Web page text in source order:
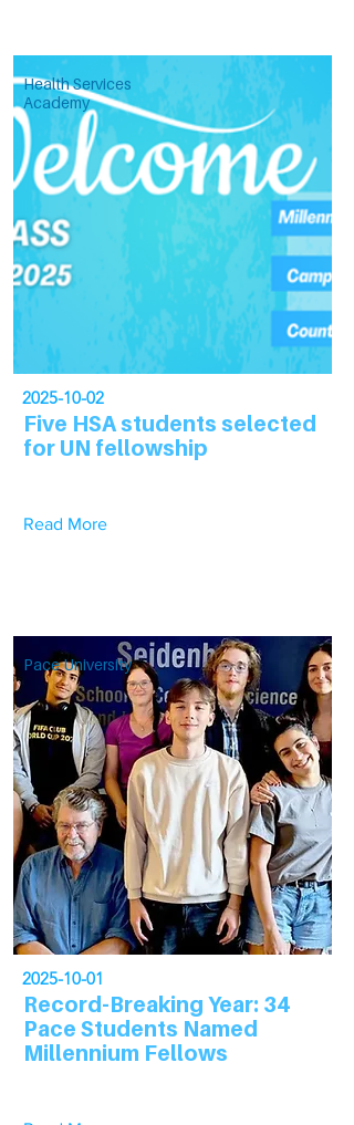
Health Services
Academy
2025-10-02
Five HSA students selected
for UN fellowship
Read More
Pace University
2025-10-01
Record-Breaking Year: 34
Pace Students Named
Millennium Fellows